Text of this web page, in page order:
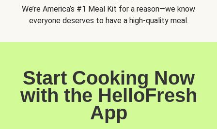
We’re America’s #1 Meal Kit for a reason—we know
everyone deserves to have a high-quality meal.
Start Cooking Now
with the HelloFresh
App